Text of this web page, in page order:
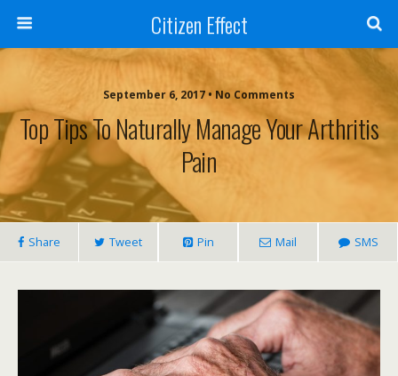
Citizen Effect
September 6, 2017 • No Comments
Top Tips To Naturally Manage Your Arthritis
Pain
Share Tweet Pin Mail SMS